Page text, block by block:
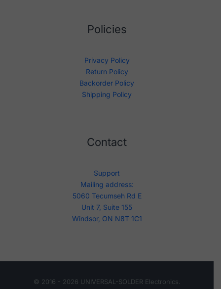
Policies
Privacy Policy
Return Policy
Backorder Policy
Shipping Policy
Contact
Support
Mailing address:
5060 Tecumseh Rd E
Unit 7, Suite 155
Windsor, ON N8T 1C1
© 2016 - 2026 UNIVERSAL-SOLDER Electronics.